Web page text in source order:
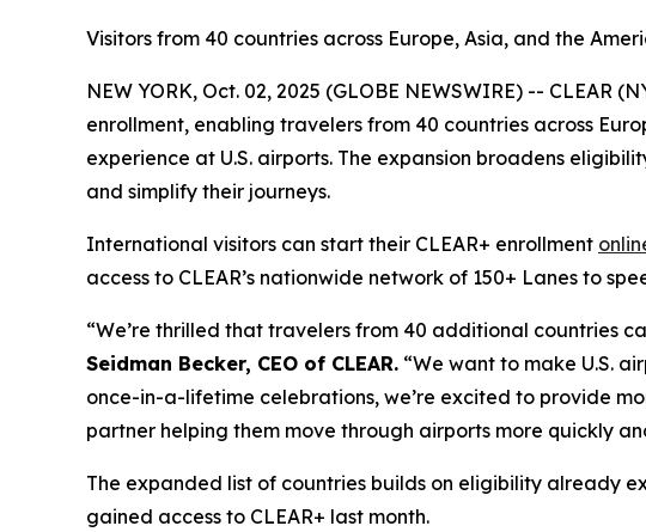
Visitors from 40 countries across Europe, Asia, and the
NEW YORK, Oct. 02, 2025 (GLOBE NEWSWIRE) -- CLEAR
enrollment, enabling travelers from 40 countries across
experience at U.S. airports. The expansion broadens
and simplify their journeys.
International visitors can start their CLEAR+ enrollment
access to CLEAR’s nationwide network of 150+ Lanes to
“We’re thrilled that travelers from 40 additional countries
Seidman Becker, CEO of CLEAR. “We want to make U.S.
once-in-a-lifetime celebrations, we’re excited to provide
partner helping them move through airports more quickly
The expanded list of countries builds on eligibility already
gained access to CLEAR+ last month.